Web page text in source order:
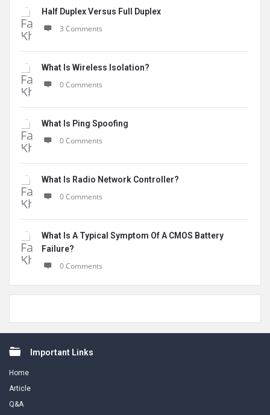
Half Duplex Versus Full Duplex
3 Comments
What Is Wireless Isolation?
0 Comments
What Is Ping Spoofing
0 Comments
What Is Radio Network Controller?
0 Comments
What Is A Typical Symptom Of A CMOS Battery
Failure?
0 Comments
FooterImportant Links
Home
Article
Q&A